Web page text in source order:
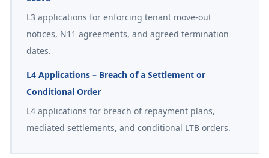
L3 applications for enforcing tenant move-out
notices, N11 agreements, and agreed termination
dates.
L4 Applications – Breach of a Settlement or
Conditional Order
L4 applications for breach of repayment plans,
mediated settlements, and conditional LTB orders.